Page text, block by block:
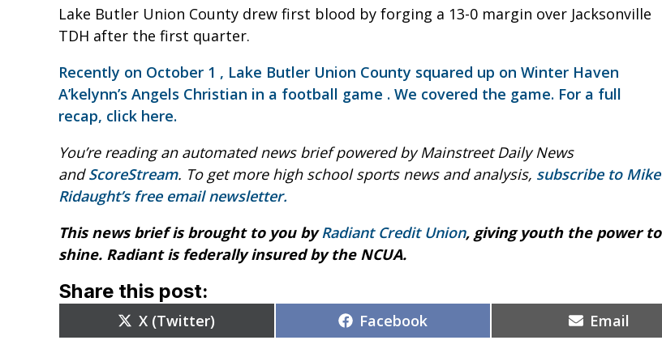
Lake Butler Union County drew first blood by forging a 13-0 margin over Jacksonville
TDH after the first quarter.
Recently on October 1 , Lake Butler Union County squared up on Winter Haven
A’kelynn’s Angels Christian in a football game . We covered the game. For a full
recap, click here.
You’re reading an automated news brief powered by Mainstreet Daily News
andScoreStream. To get more high school sports news and analysis, subscribe to Mike
Ridaught’s free email newsletter.
This news brief is brought to you byRadiant Credit Union, giving youth the power to
shine. Radiant is federally insured by the NCUA.
Share this post:
Share
on
X (Twitter) Share
on
Facebook Share
on
Email